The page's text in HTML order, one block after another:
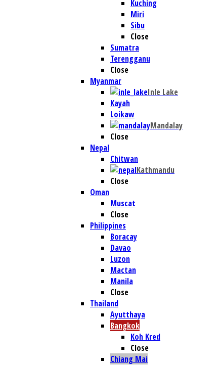
Kuching
Miri
Sibu
Close
Sumatra
Terengganu
Close
Myanmar
Inle Lake
Kayah
Loikaw
Mandalay
Close
Nepal
Chitwan
Kathmandu
Close
Oman
Muscat
Close
Philippines
Boracay
Davao
Luzon
Mactan
Manila
Close
Thailand
Ayutthaya
Bangkok
Koh Kred
Close
Chiang Mai